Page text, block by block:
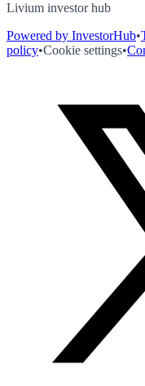
Livium investor hub
Powered by InvestorHub•
policy•Cookie settings•